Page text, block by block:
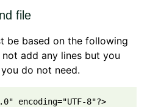
file
be based on the following
add any lines but you
do not need.
encoding="UTF-8"?>